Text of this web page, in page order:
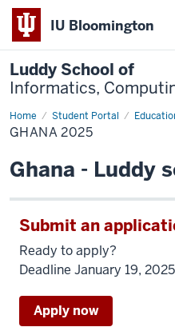
IU Bloomington
Luddy School of
Informatics,
Home Student Portal
Ghana
2025
GHANA 2025
Ghana - Luddy
Submit an
Ready to apply?
Deadline January 19, 2025
Apply now